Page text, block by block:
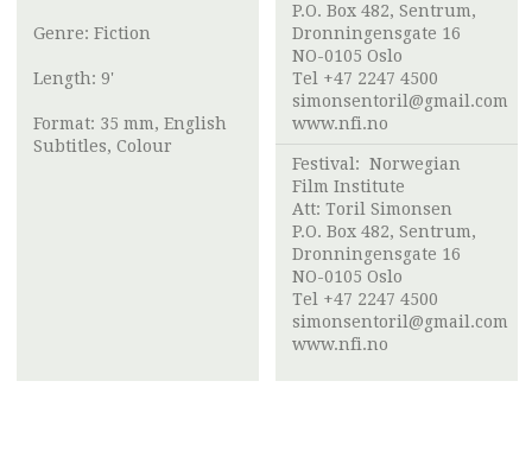
Genre: Fiction
Length: 9'
Format: 35 mm, English
Subtitles, Colour
P.O. Box 482, Sentrum,
Dronningensgate 16
NO-0105 Oslo
Tel +47 2247 4500
simonsentoril@gmail.com
www.nfi.no
Festival: Norwegian
Film Institute
Att: Toril Simonsen
P.O. Box 482, Sentrum,
Dronningensgate 16
NO-0105 Oslo
Tel +47 2247 4500
simonsentoril@gmail.com
www.nfi.no